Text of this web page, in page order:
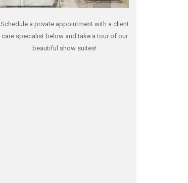
Schedule a private appointment with a client
care specialist below and take a tour of our
beautiful show suites!